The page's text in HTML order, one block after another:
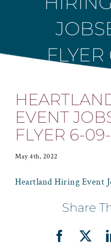
EVENT
FLYER 6-
May 4th, 2022
Heartland Hiring Event
Share
Facebook
X